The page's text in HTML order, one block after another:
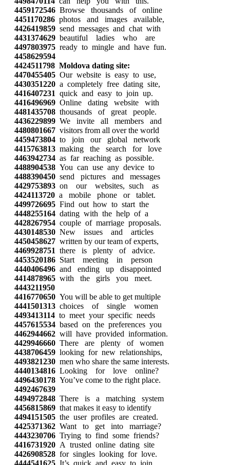
4459172546 Browse thousands of online
4451170286 photos and images available,
4426419859 send messages and chat with
4431374629 beautiful ladies who are
4497803975 ready to mingle and have fun.
4458629594
4424511798 Moldova dating site:
4470455405 Our website is easy to use,
4430351220 a completely free dating site,
4416407231 quick and easy to join up.
4416496969 Online dating website with
4481435708 thousands of great people.
4436229899 We invite all members and
4480801667 visitors from all over the world
4459473804 to join our global network
4415763813 making the search for love
4463942734 as far reaching as possible.
4488904538 You can use any device to
4488390450 send pictures and messages
4429753893 on our websites, such as
4424113720 a mobile phone or tablet.
4499726695 Find out how to start the
4448255164 dating with the help of a
4428267954 couple of marriage proposals.
4430148530 New issues and articles
4450458627 written by our team of experts,
4469928751 there is plenty of advice.
4453520186 Start meeting in person
4440406496 and ending up disappointed
4414878965 with the girls you meet.
4443211950
4416770650 You will be able to get multiple
4441501313 choices of single women
4493413114 to meet your specific needs
4457615534 based on the preferences you
4462944662 will have provided information.
4429946660 There are plenty of women
4438706459 looking for new relationships,
4493821230 men who share the same interests.
4440134816 Looking for love online?
4496430178 You’ve come to the right place.
4492467639
4494972848 There is a matching system
4456815869 that makes it easy to identify
4494151505 the user profiles are created.
4425371362 Want to get into marriage?
4443230706 Trying to find some friends?
4416731920 A trusted online dating site
4426908528 for singles looking for love.
4444541625 It’s quick and easy to join